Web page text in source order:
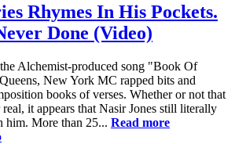
Rhymes In His Pockets.
Done (Video)
Alchemist-produced song "Book Of
New York MC rapped bits and
books of verses. Whether or not that
it appears that Nasir Jones still literally
him. More than 25... Read more